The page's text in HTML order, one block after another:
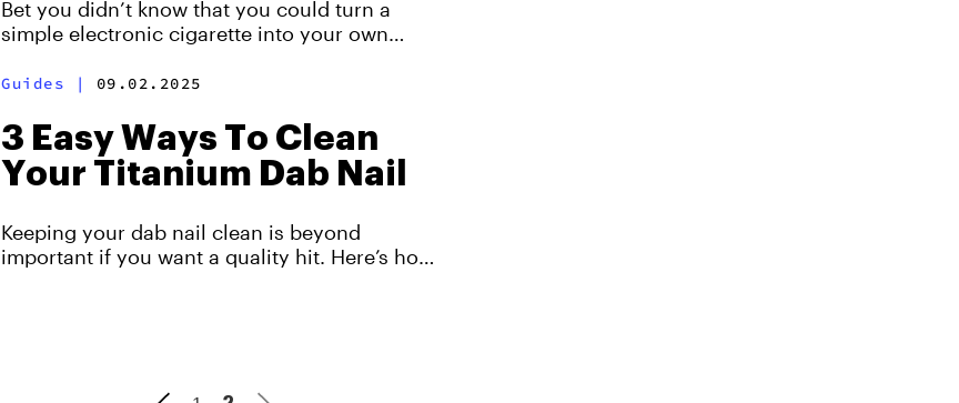
Bet you didn’t know that you could turn a
simple electronic cigarette into your own
Guides | 09.02.2025
3 Easy Ways To Clean
Your Titanium Dab Nail
Keeping your dab nail clean is beyond
important if you want a quality hit. Here’s how